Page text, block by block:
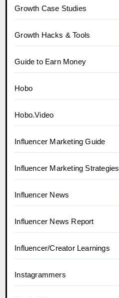
Growth Case Studies
Growth Hacks & Tools
Guide to Earn Money
Hobo
Hobo.Video
Influencer Marketing Guide
Influencer Marketing Strategies
Influencer News
Influencer News Report
Influencer/Creator Learnings
Instagrammers